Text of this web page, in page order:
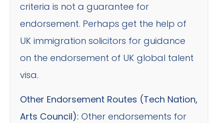
criteria is not a guarantee for
endorsement. Perhaps get the help of
UK immigration solicitors for guidance
on the endorsement of UK global talent
visa.
Other Endorsement Routes (Tech Nation,
Arts Council): Other endorsements for